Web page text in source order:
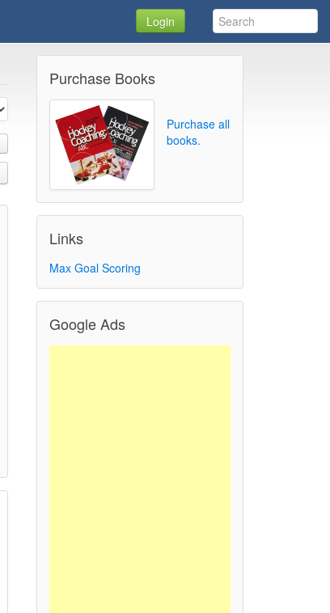
Login
Purchase Books
Purchase all
books.
Links
Max Goal Scoring
Google Ads